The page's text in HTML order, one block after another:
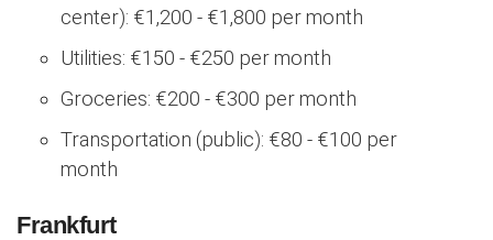
center): €1,200 - €1,800 per month
Utilities: €150 - €250 per month
Groceries: €200 - €300 per month
Transportation (public): €80 - €100 per
month
Frankfurt